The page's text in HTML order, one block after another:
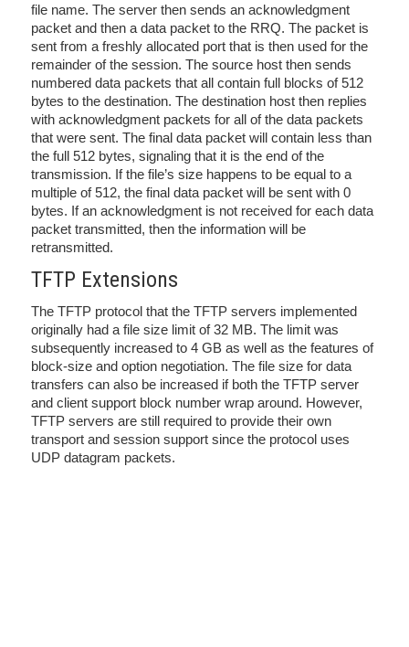
file name. The server then sends an acknowledgment
packet and then a data packet to the RRQ. The packet is
sent from a freshly allocated port that is then used for the
remainder of the session. The source host then sends
numbered data packets that all contain full blocks of 512
bytes to the destination. The destination host then replies
with acknowledgment packets for all of the data packets
that were sent. The final data packet will contain less than
the full 512 bytes, signaling that it is the end of the
transmission. If the file’s size happens to be equal to a
multiple of 512, the final data packet will be sent with 0
bytes. If an acknowledgment is not received for each data
packet transmitted, then the information will be
retransmitted.
TFTP Extensions
The TFTP protocol that the TFTP servers implemented
originally had a file size limit of 32 MB. The limit was
subsequently increased to 4 GB as well as the features of
block-size and option negotiation. The file size for data
transfers can also be increased if both the TFTP server
and client support block number wrap around. However,
TFTP servers are still required to provide their own
transport and session support since the protocol uses
UDP datagram packets.